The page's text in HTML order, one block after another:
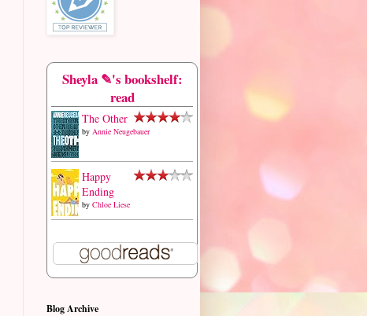
Sheyla ✎'s bookshelf:
read
The Other
by Annie Neugebauer
Happy
Ending
by Chloe Liese
Blog Archive